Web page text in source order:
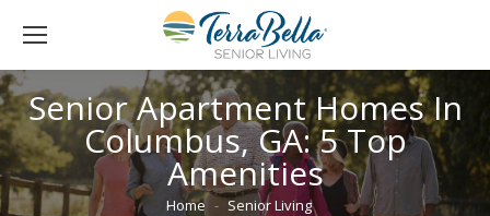
Senior Apartment Homes In
Columbus, GA: 5 Top
Amenities
You are here: Home
Senior Living